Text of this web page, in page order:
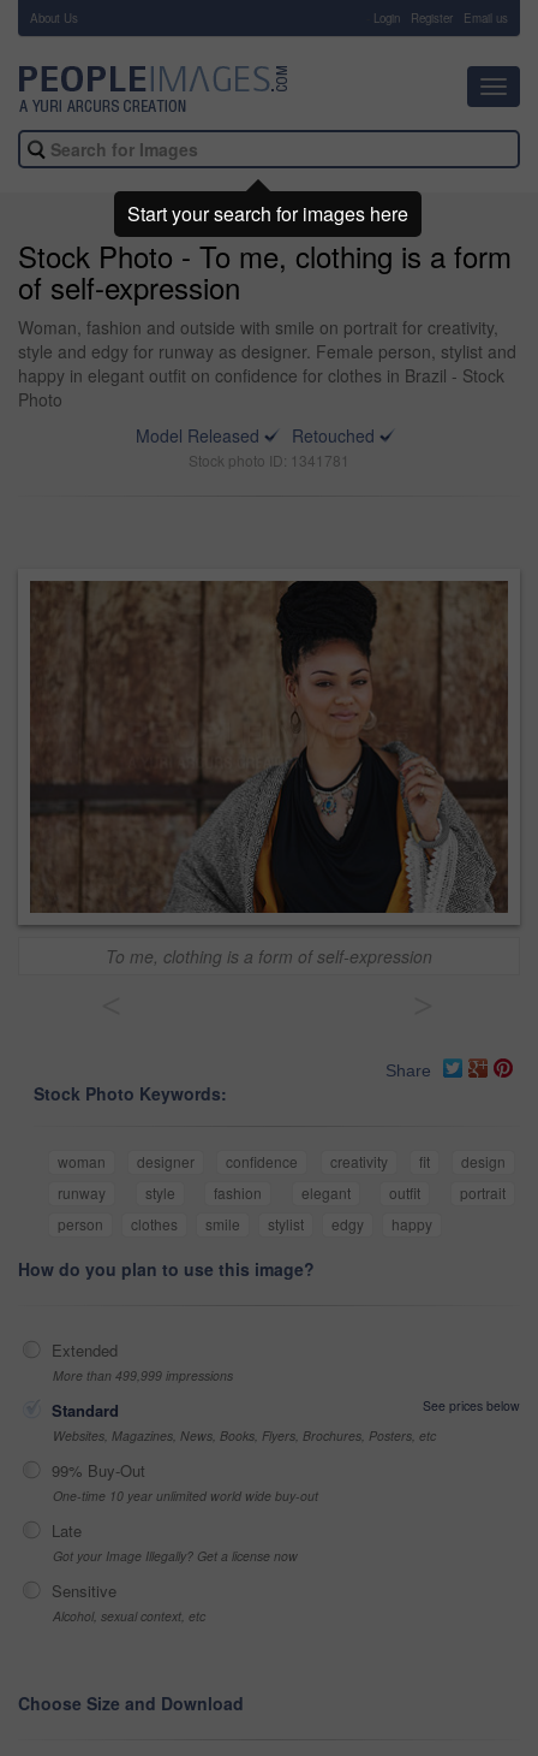
About Us Login Register Email us
Stock Photo - To me, clothing is a form
of self-expression
Woman, fashion and outside with smile on portrait for creativity,
style and edgy for runway as designer. Female person, stylist and
happy in elegant outfit on confidence for clothes in Brazil - Stock
Photo
Model Released
Retouched
Stock photo ID: 1341781
To me, clothing is a form of self-expression
Share
Stock Photo Keywords:
woman designer confidence creativity fit
design
runway
style fashion elegant outfit
portrait
person
clothes smile stylist edgy happy
How do you plan to use this image?
Extended
More than 499,999 impressions
Standard
See prices below
Websites, Magazines, News, Books, Flyers, Brochures, Posters, etc
99% Buy-Out
One-time 10 year unlimited world wide buy-out
Late
Got your Image Illegally? Get a license now
Sensitive
Alcohol, sexual context, etc
Choose Size and Download
Start your search for images here